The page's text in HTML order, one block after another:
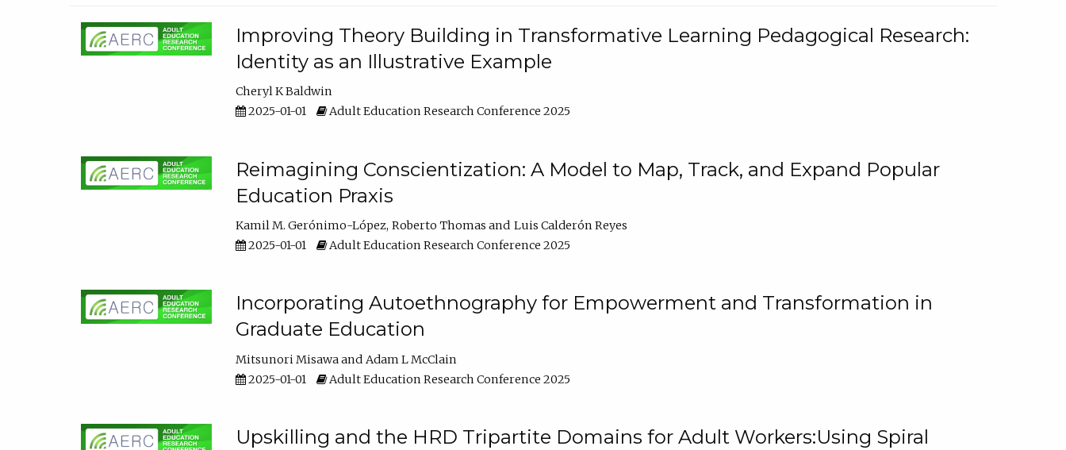
Improving Theory Building in Transformative Learning Pedagogical Research:
Identity as an Illustrative Example
Cheryl K Baldwin
2025-01-01
Adult Education Research Conference 2025
Reimagining Conscientization: A Model to Map, Track, and Expand Popular
Education Praxis
Kamil M. Gerónimo-López Roberto Thomas
Luis Calderón Reyes
2025-01-01
Adult Education Research Conference 2025
Incorporating Autoethnography for Empowerment and Transformation in
Graduate Education
Mitsunori Misawa
Adam L McClain
2025-01-01
Adult Education Research Conference 2025
Upskilling and the HRD Tripartite Domains for Adult Workers:Using Spiral